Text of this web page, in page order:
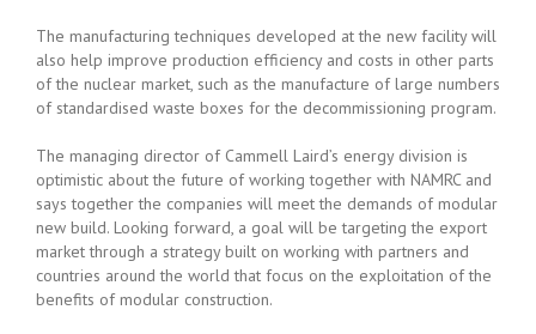
The manufacturing techniques developed at the new facility will
also help improve production efficiency and costs in other parts
of the nuclear market, such as the manufacture of large numbers
of standardised waste boxes for the decommissioning program.
The managing director of Cammell Laird’s energy division is
optimistic about the future of working together with NAMRC and
says together the companies will meet the demands of modular
new build. Looking forward, a goal will be targeting the export
market through a strategy built on working with partners and
countries around the world that focus on the exploitation of the
benefits of modular construction.